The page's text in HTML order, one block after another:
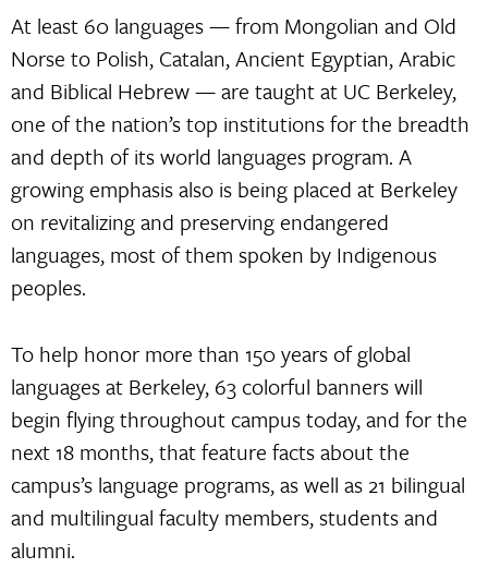
At least 60 languages — from Mongolian and Old
Norse to Polish, Catalan, Ancient Egyptian, Arabic
and Biblical Hebrew — are taught at UC Berkeley,
one of the nation’s top institutions for the breadth
and depth of its world languages program. A
growing emphasis also is being placed at Berkeley
on revitalizing and preserving endangered
languages, most of them spoken by Indigenous
peoples.
To help honor more than 150 years of global
languages at Berkeley, 63 colorful banners will
begin flying throughout campus today, and for the
next 18 months, that feature facts about the
campus’s language programs, as well as 21 bilingual
and multilingual faculty members, students and
alumni.